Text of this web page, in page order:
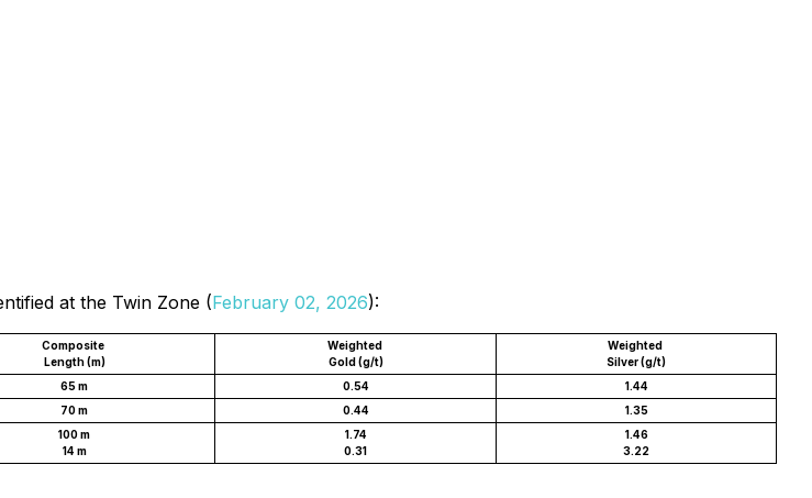
at the Twin Zone (February 02, 2026):
Composite
Length (m)
Weighted
Gold (g/t)
Weighted
Silver (g/t)
65 m 0.54
1.44
70 m 0.44 1.35
100 m
14 m
1.74
0.31
1.46
3.22